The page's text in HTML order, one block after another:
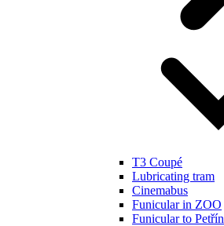
T3 Coupé
Lubricating tram
Cinemabus
Funicular in ZOO
Funicular to Petřín